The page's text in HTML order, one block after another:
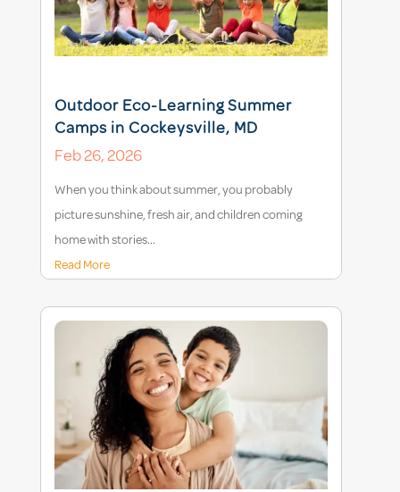
Outdoor Eco-Learning Summer
Camps in Cockeysville, MD
Feb 26, 2026
When you think about summer, you probably
picture sunshine, fresh air, and children coming
home with stories...
Read More